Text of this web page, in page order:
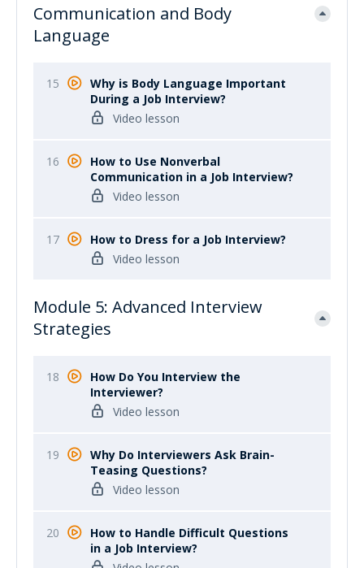
Communication and Body
Language
15
Why is Body Language Important
During a Job Interview?
Video lesson
16
How to Use Nonverbal
Communication in a Job Interview?
Video lesson
17
How to Dress for a Job Interview?
Video lesson
Module 5: Advanced Interview
Strategies
18
How Do You Interview the
Interviewer?
Video lesson
19
Why Do Interviewers Ask Brain-
Teasing Questions?
Video lesson
20
How to Handle Difficult Questions
in a Job Interview?